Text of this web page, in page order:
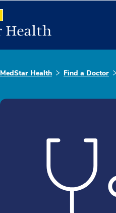
MedStar Health Find a Doctor